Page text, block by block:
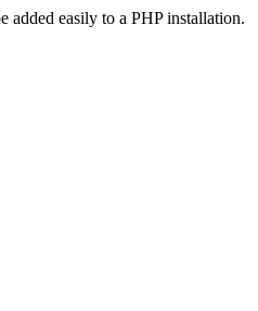
added easily to a PHP installation.